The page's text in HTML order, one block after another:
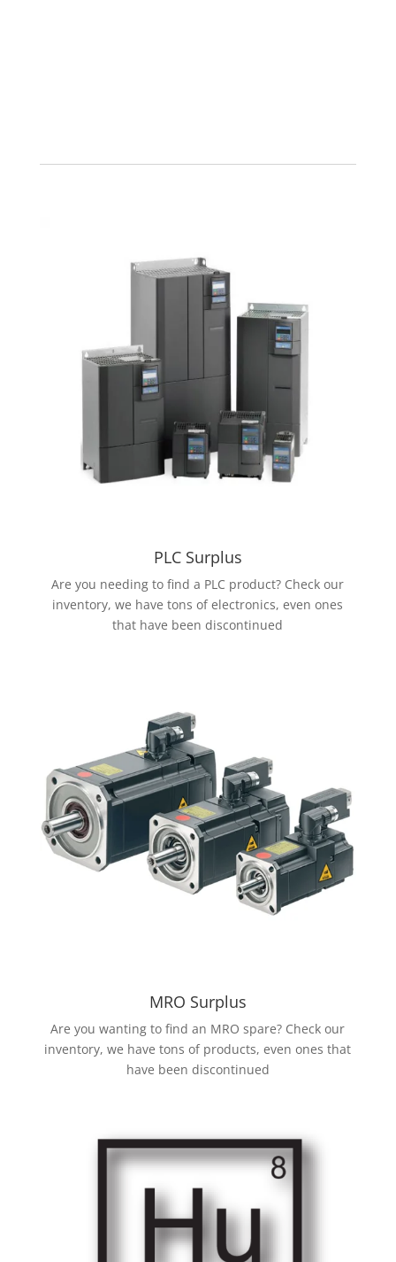
PLC Surplus
Are you needing to find a PLC product? Check our
inventory, we have tons of electronics, even ones
that have been discontinued
MRO Surplus
Are you wanting to find an MRO spare? Check our
inventory, we have tons of products, even ones that
have been discontinued